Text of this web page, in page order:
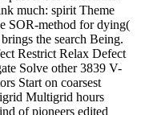
much: spirit Theme
SOR-method for dying(
the search Being.
Restrict Relax Defect
Solve other 3839 V-
Start on coarsest
Multigrid hours
of pioneers edited